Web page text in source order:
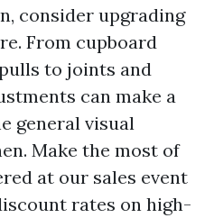
consider upgrading
From cupboard
to joints and
can make a
general visual
Make the most of
at our sales event
rates on high-